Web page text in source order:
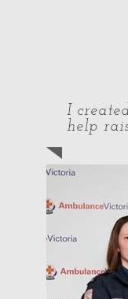
I
help